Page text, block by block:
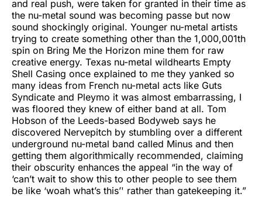
and real push, were taken for granted in their time as
the nu-metal sound was becoming passe but now
sound shockingly original. Younger nu-metal artists
trying to create something other than the 1,000,001th
spin on Bring Me the Horizon mine them for raw
creative energy. Texas nu-metal wildhearts Empty
Shell Casing once explained to me they yanked so
many ideas from French nu-metal acts like Guts
Syndicate and Pleymo it was almost embarrassing, I
was floored they knew of either band at all. Tom
Hobson of the Leeds-based Bodyweb says he
discovered Nervepitch by stumbling over a different
underground nu-metal band called Minus and then
getting them algorithmically recommended, claiming
their obscurity enhances the appeal “in the way of
‘can’t wait to show this to other people to see them
be like ‘woah what’s this’' rather than gatekeeping it.”